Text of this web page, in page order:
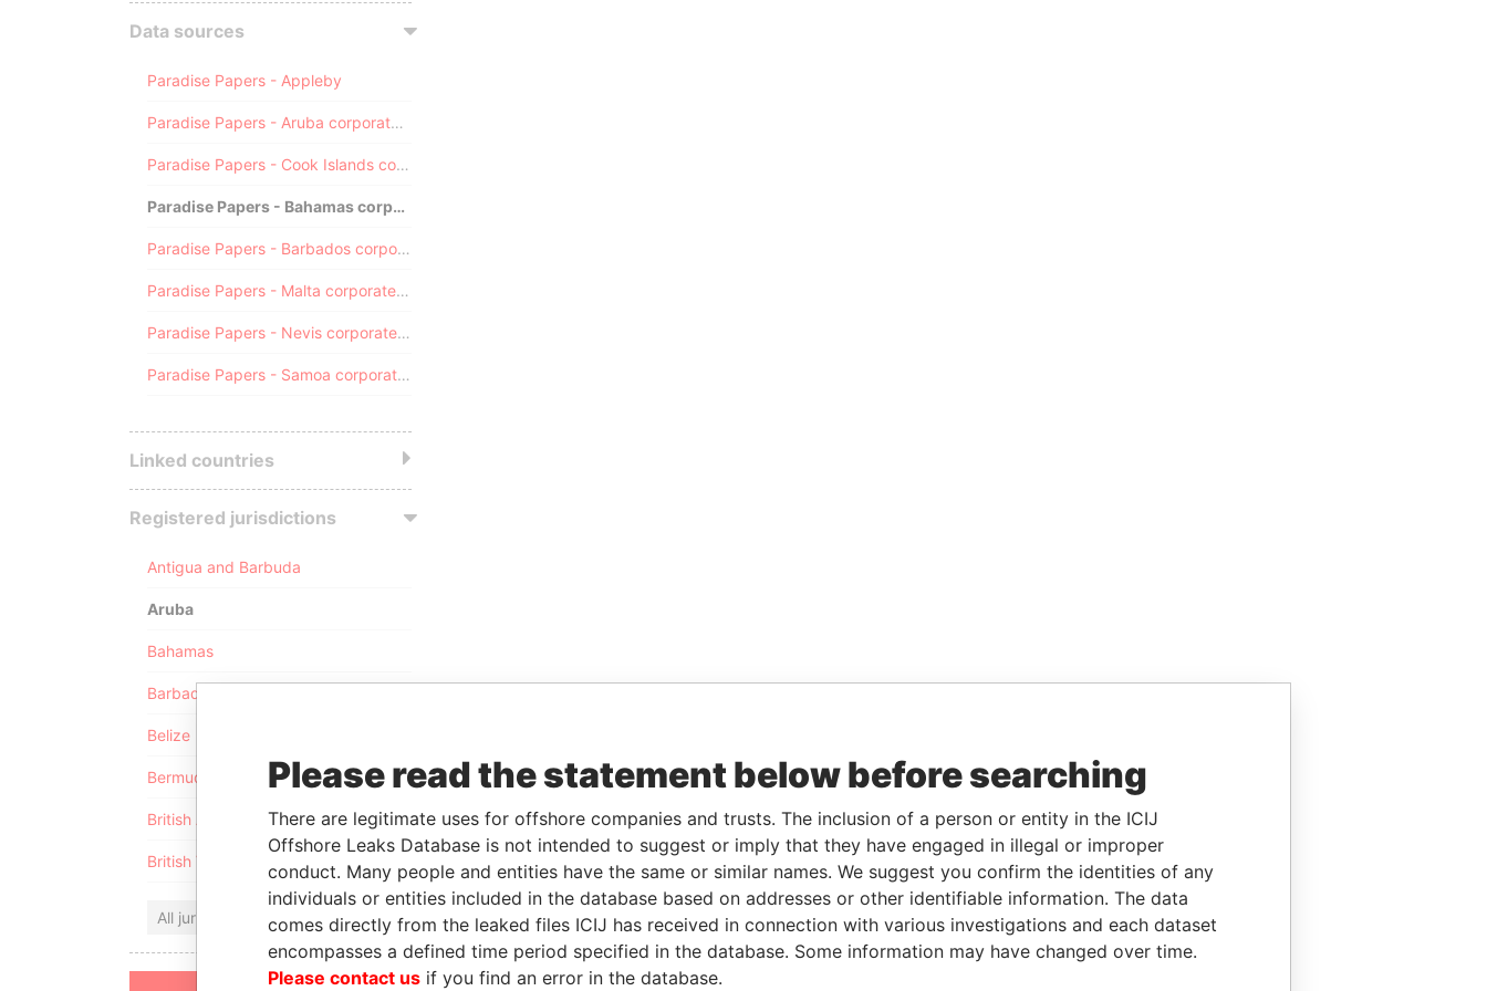
Data sources
Paradise Papers - Appleby
Paradise Papers - Aruba corporate registry
Paradise Papers - Cook Islands corporate registry
Paradise Papers - Bahamas corporate registry
Paradise Papers - Barbados corporate registry
Paradise Papers - Malta corporate registry
Paradise Papers - Nevis corporate registry
Paradise Papers - Samoa corporate registry
Linked countries
Registered jurisdictions
Antigua and Barbuda
Aruba
Bahamas
Barbados
Belize
Bermuda
British Anguilla
British Virgin Islands
All jurisdictions
Please read the statement below before searching
There are legitimate uses for offshore companies and trusts. The inclusion of a person or entity in the ICIJ
Offshore Leaks Database is not intended to suggest or imply that they have engaged in illegal or improper
conduct. Many people and entities have the same or similar names. We suggest you confirm the identities of any
individuals or entities included in the database based on addresses or other identifiable information. The data
comes directly from the leaked files ICIJ has received in connection with various investigations and each dataset
encompasses a defined time period specified in the database. Some information may have changed over time.
Please contact us if you find an error in the database.